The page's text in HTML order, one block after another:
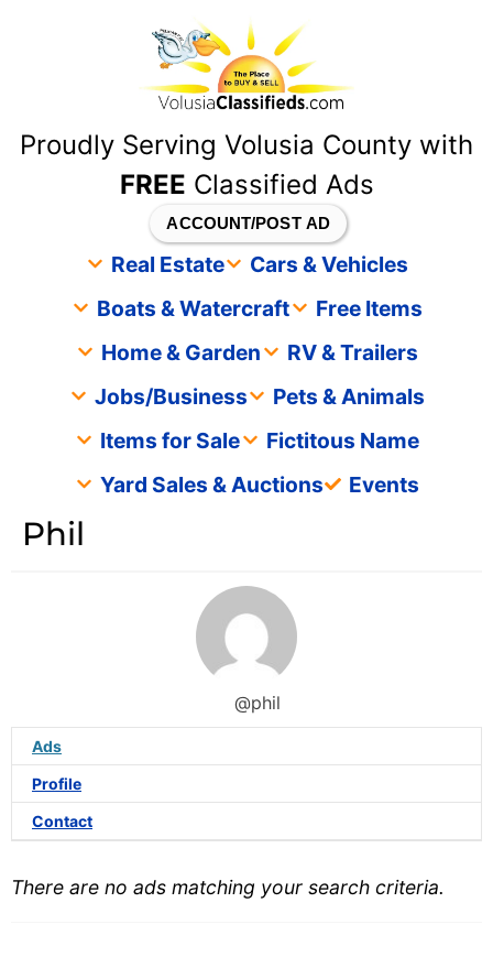
Proudly Serving Volusia County with
FREE Classified Ads
ACCOUNT/POST AD
Real Estate
Cars & Vehicles
Boats & Watercraft
Free Items
Home & Garden
RV & Trailers
Jobs/Business
Pets & Animals
Items for Sale
Fictitous Name
Yard Sales & Auctions
Events
Phil
@phil
Ads
Profile
Contact
There are no ads matching your search criteria.